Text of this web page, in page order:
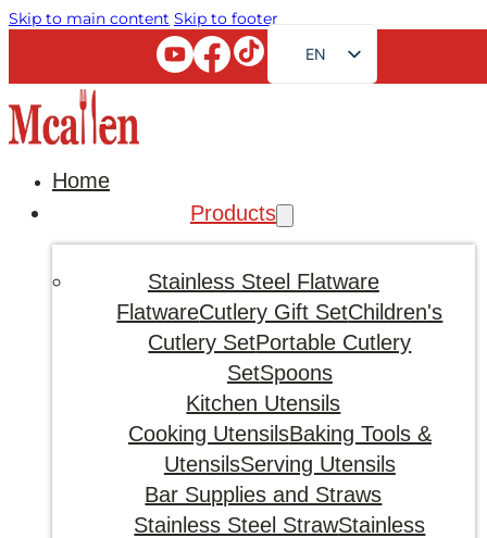
Skip to main content Skip to footer
EN
FR
ES
PT
KO
Home
Products
Stainless Steel Flatware
FlatwareCutlery Gift SetChildren's
Cutlery SetPortable Cutlery
SetSpoons
Kitchen Utensils
Cooking UtensilsBaking Tools &
UtensilsServing Utensils
Bar Supplies and Straws
Stainless Steel StrawStainless